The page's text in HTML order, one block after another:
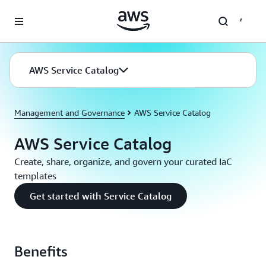
AWS Service Catalog
Management and Governance AWS Service Catalog
AWS Service Catalog
Create, share, organize, and govern your curated IaC
templates
Get started with Service Catalog
Benefits